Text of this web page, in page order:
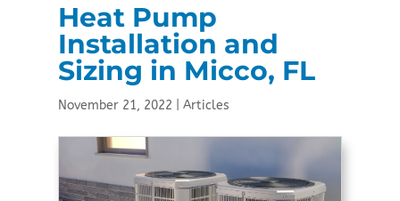
Heat Pump
Installation and
Sizing in Micco, FL
November 21, 2022 Articles